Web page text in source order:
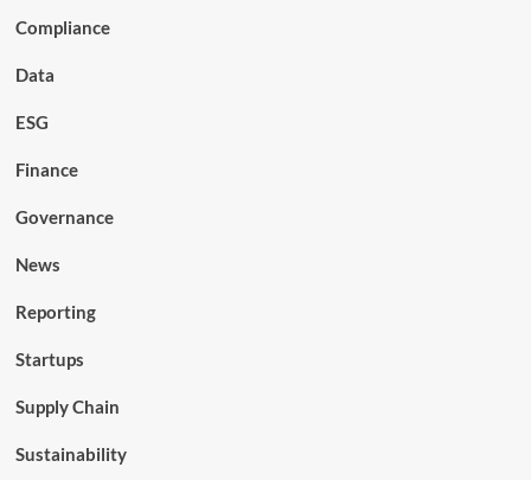
Compliance
Data
ESG
Finance
Governance
News
Reporting
Startups
Supply Chain
Sustainability